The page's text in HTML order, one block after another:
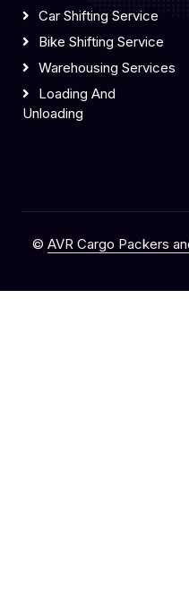
Car Shifting Service
Bike Shifting Service
Warehousing Services
Loading And
Unloading
© AVR Cargo Packers